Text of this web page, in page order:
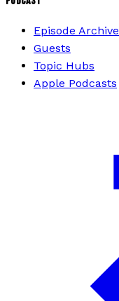
Episode Archive
Guests
Topic Hubs
Apple Podcasts